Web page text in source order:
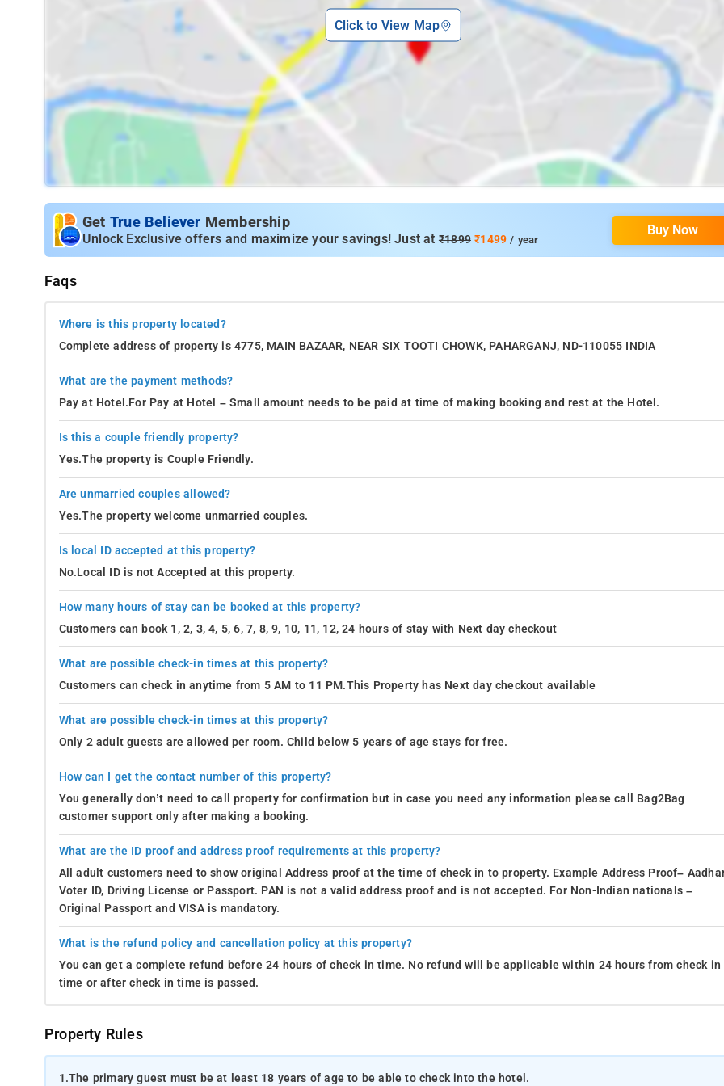
Click to View Map
Get True Believer Membership
Unlock Exclusive offers and maximize your savings! Just at ₹1899₹1499 / year
Buy Now
Faqs
Where is this property located?
Complete address of property is 4775, MAIN BAZAAR, NEAR SIX TOOTI CHOWK, PAHARGANJ, ND-110055 INDIA
What are the payment methods?
Pay at Hotel.For Pay at Hotel – Small amount needs to be paid at time of making booking and rest at the Hotel.
Is this a couple friendly property?
Yes.The property is Couple Friendly.
Are unmarried couples allowed?
Yes.The property welcome unmarried couples.
Is local ID accepted at this property?
No.Local ID is not Accepted at this property.
How many hours of stay can be booked at this property?
Customers can book 1, 2, 3, 4, 5, 6, 7, 8, 9, 10, 11, 12, 24 hours of stay with Next day checkout
What are possible check-in times at this property?
Customers can check in anytime from 5 AM to 11 PM.This Property has Next day checkout available
What are possible check-in times at this property?
Only 2 adult guests are allowed per room. Child below 5 years of age stays for free.
How can I get the contact number of this property?
You generally don’t need to call property for confirmation but in case you need any information please call Bag2Bag
customer support only after making a booking.
What are the ID proof and address proof requirements at this property?
All adult customers need to show original Address proof at the time of check in to property. Example Address Proof–
Voter ID, Driving License or Passport. PAN is not a valid address proof and is not accepted. For Non-Indian nationals –
Original Passport and VISA is mandatory.
What is the refund policy and cancellation policy at this property?
You can get a complete refund before 24 hours of check in time. No refund will be applicable within 24 hours from check in
time or after check in time is passed.
Property Rules
1.The primary guest must be at least 18 years of age to be able to check into the hotel.